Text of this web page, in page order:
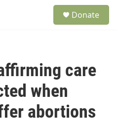
Donate
care
when
abortions